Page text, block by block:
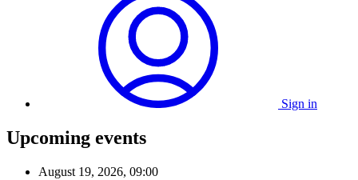
Sign in
Upcoming events
August 19, 2026, 09:00